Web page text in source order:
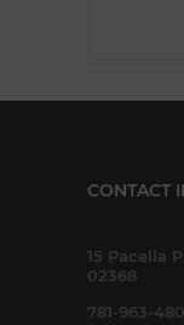
CONTACT
15 Pacella
02368
781-963-